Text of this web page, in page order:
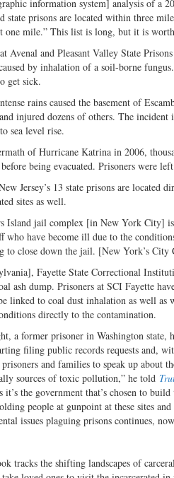
information system] analysis of a
state prisons are located within three
one mile.” This list is long, but it is
Avenal and Pleasant Valley State
by inhalation of a soil-borne
get sick.
rains caused the basement of
injured dozens of others. The
sea level rise.
of Hurricane Katrina in 2006,
before being evacuated. Prisoners were
Jersey’s 13 state prisons are
sites as well.
Island jail complex [in New York City]
who have become ill due to the
to close down the jail. [New York’s City
Fayette State Correctional
ash dump. Prisoners at SCI Fayette
linked to coal dust inhalation as well
directly to the contamination.
a former prisoner in Washington state,
filing public records requests and,
and families to speak up about
sources of toxic pollution,” he told
it’s the government that’s chosen to
people at gunpoint at these sites
issues plaguing prisons continues,
tracks the shifting landscapes of